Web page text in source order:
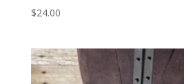
$24.00